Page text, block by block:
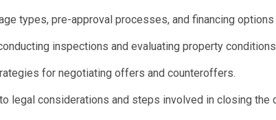
types, pre-approval processes, and financing
inspections and evaluating property
for negotiating offers and counteroffers.
legal considerations and steps involved in closing the